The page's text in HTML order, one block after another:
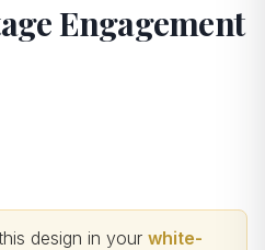
Engagement
design in your white-